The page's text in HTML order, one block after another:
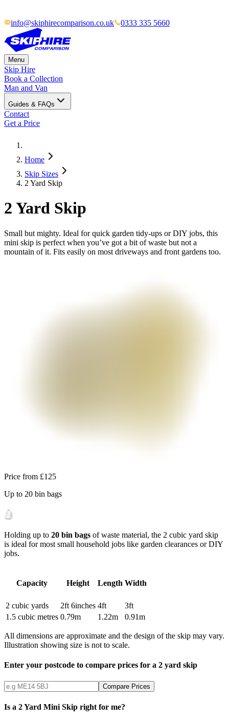
info@skiphirecomparison.co.uk 0333 335 5660
Menu
Skip Hire
Book a Collection
Man and Van
Guides & FAQs
Contact
Get a Price
Home
Skip Sizes
2 Yard Skip
2 Yard Skip
Small but mighty. Ideal for quick garden tidy-ups or DIY jobs, this
mini skip is perfect when you’ve got a bit of waste but not a
mountain of it. Fits easily on most driveways and front gardens too.
Price from £125
Up to 20 bin bags
Holding up to 20 bin bags of waste material, the 2 cubic yard skip
is ideal for most small household jobs like garden clearances or DIY
jobs.
Capacity Height Length Width
2 cubic yards 2ft 6inches 4ft
3ft
1.5 cubic metres 0.79m 1.22m 0.91m
All dimensions are approximate and the design of the skip may vary.
Illustration showing size is not to scale.
Enter your postcode to compare prices for a 2 yard skip
Compare Prices
Is a 2 Yard Mini Skip right for me?